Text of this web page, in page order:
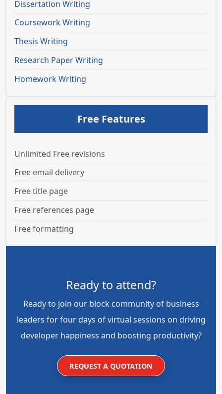
Dissertation Writing
Coursework Writing
Thesis Writing
Research Paper Writing
Homework Writing
Free Features
Unlimited Free revisions
Free email delivery
Free title page
Free references page
Free formatting
Ready to attend?
Ready to join our block community of business
leaders for four days of virtual sessions on driving
developer happiness and boosting productivity?
REQUEST A QUOTATION